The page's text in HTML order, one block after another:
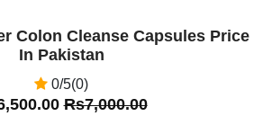
Colon Cleanse Capsules Price
In Pakistan
0/5(0)
Rs7,000.00